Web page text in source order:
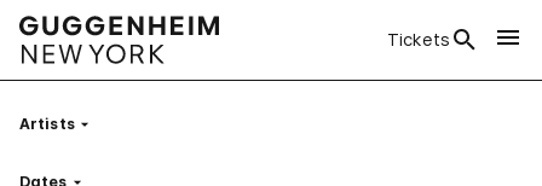
Tickets
ArtistsFilter
Dates Filter